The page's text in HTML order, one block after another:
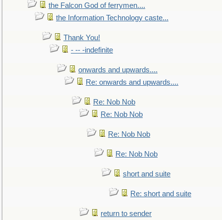
the Falcon God of ferrymen....
the Information Technology caste...
Thank You!
- -- -indefinite
onwards and upwards....
Re: onwards and upwards....
Re: Nob Nob
Re: Nob Nob
Re: Nob Nob
Re: Nob Nob
short and suite
Re: short and suite
return to sender